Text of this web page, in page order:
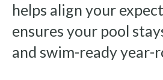
helps align your
ensures your pool
and swim-ready year-